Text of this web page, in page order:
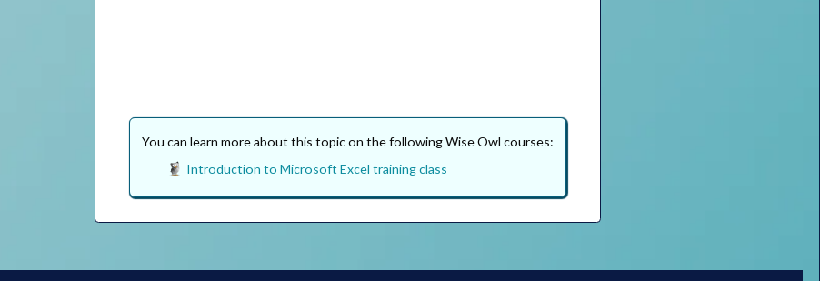
You can learn more about this topic on the following Wise Owl courses:
Introduction to Microsoft Excel training class